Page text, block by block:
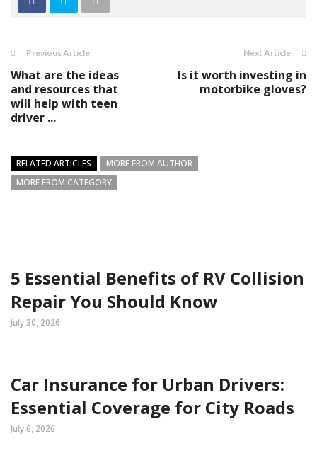
Previous Article
What are the ideas
and resources that
will help with teen
driver ...
Next Article
Is it worth investing in
motorbike gloves?
RELATED ARTICLES
MORE FROM AUTHOR
MORE FROM CATEGORY
5 Essential Benefits of RV Collision
Repair You Should Know
July 30, 2026
Car Insurance for Urban Drivers:
Essential Coverage for City Roads
July 6, 2026